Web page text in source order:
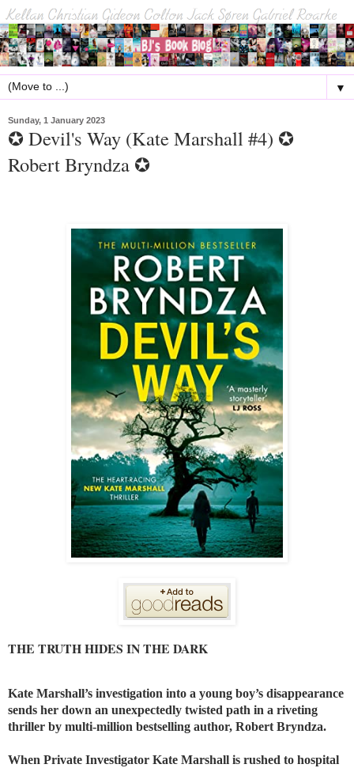
▼
Sunday, 1 January 2023
✪ Devil's Way (Kate Marshall #4) ✪
Robert Bryndza ✪
THE TRUTH HIDES IN THE DARK
Kate Marshall’s investigation into a young boy’s disappearance
sends her down an unexpectedly twisted path in a riveting
thriller by multi-million bestselling author, Robert Bryndza.
When Private Investigator Kate Marshall is rushed to hospital